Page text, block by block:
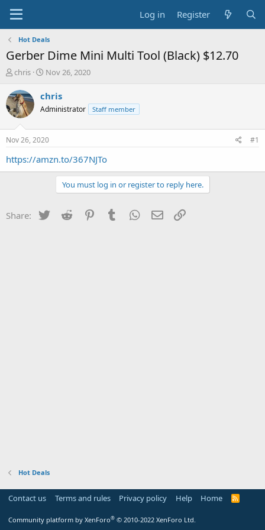
Log in Register
Hot Deals
Gerber Dime Mini Multi Tool (Black) $12.70
T
r
e
a
t
a
chris
S
a
t
a
t
e
Nov 26, 2020
chris
Administrator Staff member
Nov 26, 2020 #1
https://amzn.to/367NJTo
You must log in or register to reply here.
Share: Twitter Reddit PinterestTumblr WhatsApp
Email
Hot Deals
Contact us Terms and rules Privacy policy Help Home
R
Community platform by XenForo® © 2010-2022 XenForo Ltd.